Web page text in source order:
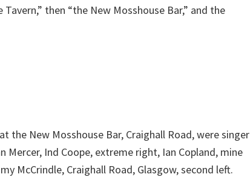
then “the New Mosshouse Bar,” and the
the New Mosshouse Bar, Craighall Road, were singer
Mercer, Ind Coope, extreme right, Ian Copland, mine
McCrindle, Craighall Road, Glasgow, second left.